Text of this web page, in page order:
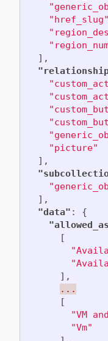
"href_slug"
],
"picture"
],
],
"data" :
{
[
],
...
[
"VM
"Vm"